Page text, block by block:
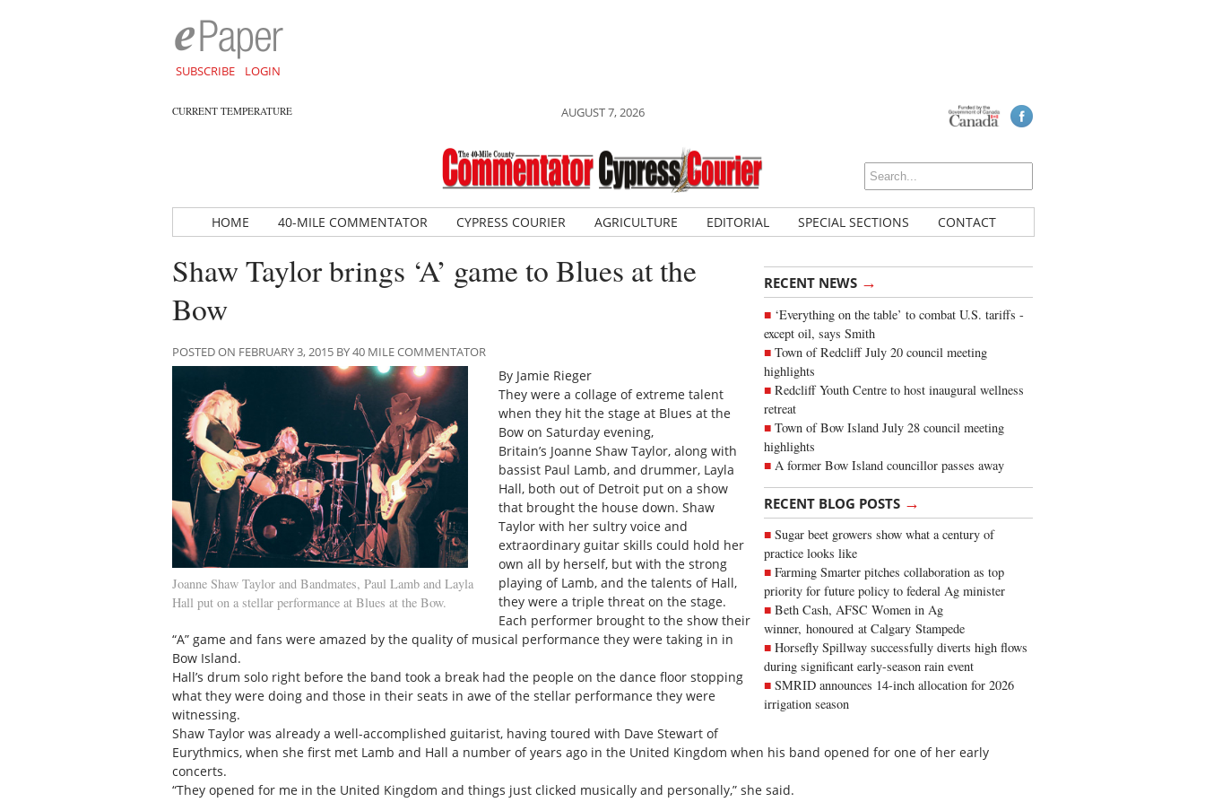
SUBSCRIBE LOGIN
CURRENT TEMPERATURE AUGUST 7, 2026
HOME 40-MILE COMMENTATOR CYPRESS COURIER AGRICULTURE EDITORIAL SPECIAL SECTIONS CONTACT
RECENT NEWS →
‘Everything on the table’ to combat U.S. tariffs -
except oil, says Smith
Town of Redcliff July 20 council meeting
highlights
Redcliff Youth Centre to host inaugural wellness
retreat
Town of Bow Island July 28 council meeting
highlights
A former Bow Island councillor passes away
RECENT BLOG POSTS →
Sugar beet growers show what a century of
practice looks like
Farming Smarter pitches collaboration as top
priority for future policy to federal Ag minister
Beth Cash, AFSC Women in Ag
winner, honoured at Calgary Stampede
Horsefly Spillway successfully diverts high flows
during significant early-season rain event
SMRID announces 14-inch allocation for 2026
irrigation season
Shaw Taylor brings ‘A’ game to Blues at the
Bow
POSTED ON FEBRUARY 3, 2015 BY 40 MILE COMMENTATOR
Joanne Shaw Taylor and Bandmates, Paul Lamb and Layla
Hall put on a stellar performance at Blues at the Bow.
By Jamie Rieger
They were a collage of extreme talent
when they hit the stage at Blues at the
Bow on Saturday evening,
Britain’s Joanne Shaw Taylor, along with
bassist Paul Lamb, and drummer, Layla
Hall, both out of Detroit put on a show
that brought the house down. Shaw
Taylor with her sultry voice and
extraordinary guitar skills could hold her
own all by herself, but with the strong
playing of Lamb, and the talents of Hall,
they were a triple threat on the stage.
Each performer brought to the show their
“A” game and fans were amazed by the quality of musical performance they were taking in in
Bow Island.
Hall’s drum solo right before the band took a break had the people on the dance floor stopping
what they were doing and those in their seats in awe of the stellar performance they were
witnessing.
Shaw Taylor was already a well-accomplished guitarist, having toured with Dave Stewart of
Eurythmics, when she first met Lamb and Hall a number of years ago in the United Kingdom when his band opened for one of her early
concerts.
“They opened for me in the United Kingdom and things just clicked musically and personally,” she said.